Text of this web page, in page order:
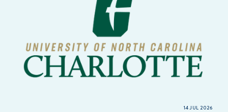
14 JUL 2026